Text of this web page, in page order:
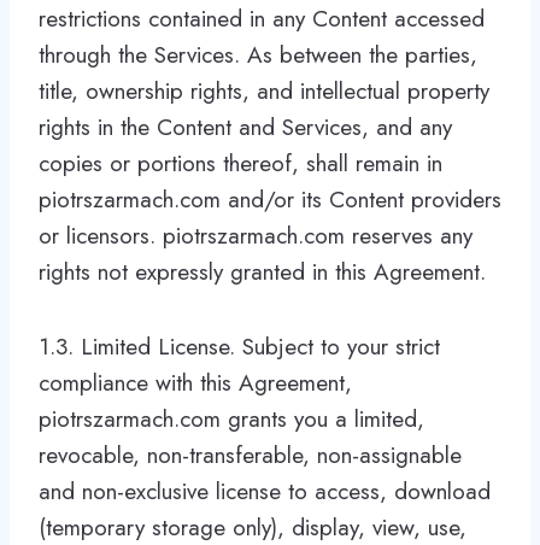
restrictions contained in any Content accessed
through the Services. As between the parties,
title, ownership rights, and intellectual property
rights in the Content and Services, and any
copies or portions thereof, shall remain in
piotrszarmach.com and/or its Content providers
or licensors. piotrszarmach.com reserves any
rights not expressly granted in this Agreement.
1.3. Limited License. Subject to your strict
compliance with this Agreement,
piotrszarmach.com grants you a limited,
revocable, non-transferable, non-assignable
and non-exclusive license to access, download
(temporary storage only), display, view, use,